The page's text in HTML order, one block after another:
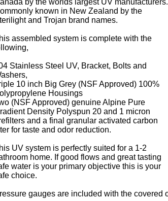
by the worlds largest UV manufacturers.
known in New Zealand by the
and Trojan brand names.
assembled system is complete with the
Stainless Steel UV, Bracket, Bolts and
10 inch Big Grey (NSF Approved) 100%
Housings
(NSF Approved) genuine Alpine Pure
Density Polyspun 20 and 1 micron
and a final granular activated carbon
for taste and odor reduction.
UV system is perfectly suited for a 1-2
home. If good flows and great tasting
water is your primary objective this is your
choice.
gauges are included with the covered